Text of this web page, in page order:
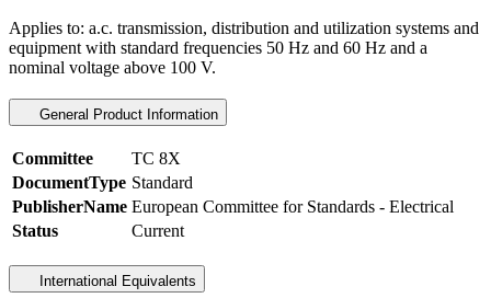
Applies to: a.c. transmission, distribution and utilization systems and
equipment with standard frequencies 50 Hz and 60 Hz and a
nominal voltage above 100 V.
General Product Information
Committee
TC 8X
DocumentType Standard
PublisherName European Committee for Standards - Electrical
Status
Current
International Equivalents